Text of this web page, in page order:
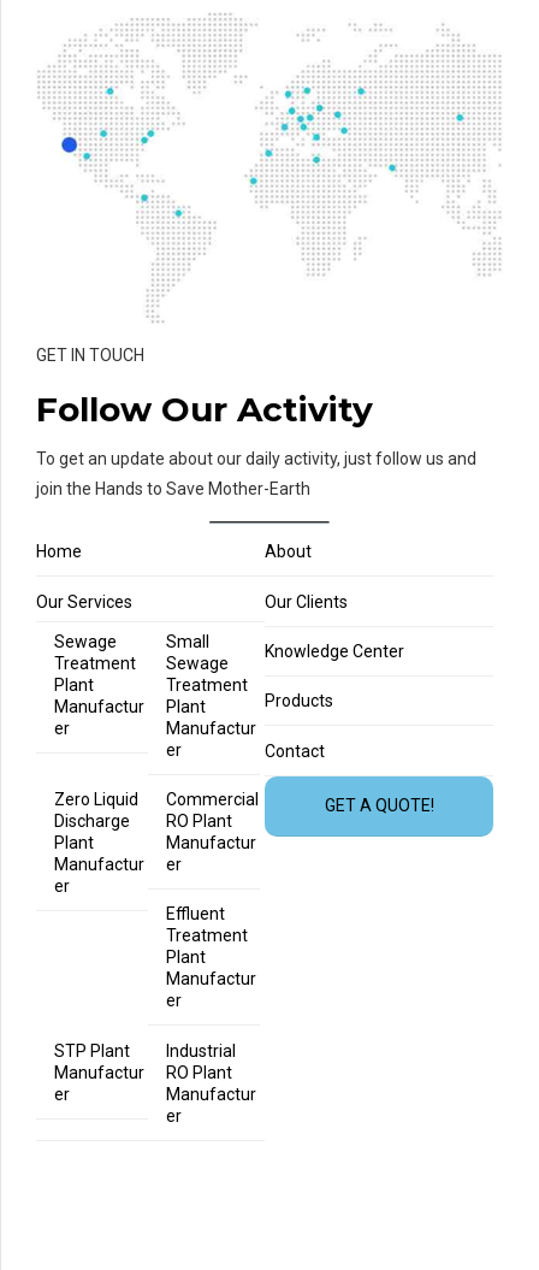
GET IN TOUCH
Follow Our Activity
To get an update about our daily activity, just follow us and
join the Hands to Save Mother-Earth
Home About
Our Services
Sewage
Treatment
Plant
Manufactur
er
Small
Sewage
Treatment
Plant
Manufactur
er
Zero Liquid
Discharge
Plant
Manufactur
er
Commercial
RO Plant
Manufactur
er
Effluent
Treatment
Plant
Manufactur
er
STP Plant
Manufactur
er
Industrial
RO Plant
Manufactur
er
Our Clients
Knowledge Center
Products
Contact
GET A QUOTE!